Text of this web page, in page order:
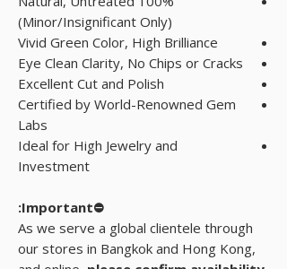
(Minor/Insignificant Only)
Vivid Green Color, High Brilliance
Eye Clean Clarity, No Chips or Cracks
Excellent Cut and Polish
Certified by World-Renowned Gem
Labs
Ideal for High Jewelry and
Investment
⛔Important:
As we serve a global clientele through
our stores in Bangkok and Hong Kong,